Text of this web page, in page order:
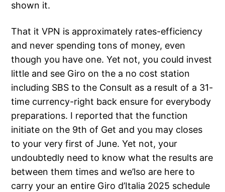
shown it.
That it VPN is approximately rates-efficiency
and never spending tons of money, even
though you have one. Yet not, you could invest
little and see Giro on the a no cost station
including SBS to the Consult as a result of a 31-
time currency-right back ensure for everybody
preparations. I reported that the function
initiate on the 9th of Get and you may closes
to your very first of June. Yet not, your
undoubtedly need to know what the results are
between them times and we’lso are here to
carry your an entire Giro d’Italia 2025 schedule